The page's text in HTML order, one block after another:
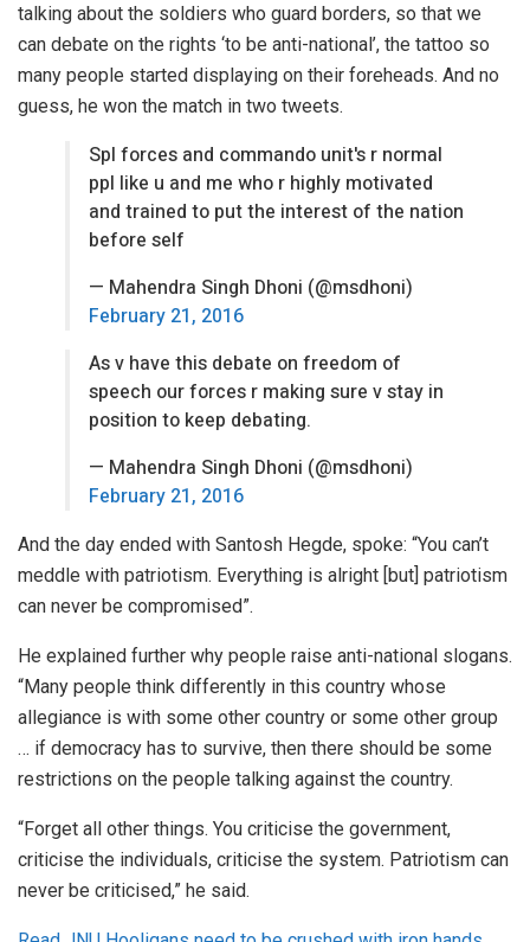
talking about the soldiers who guard borders, so that we
can debate on the rights ‘to be anti-national’, the tattoo so
many people started displaying on their foreheads. And no
guess, he won the match in two tweets.
Spl forces and commando unit's r normal
ppl like u and me who r highly motivated
and trained to put the interest of the nation
before self
— Mahendra Singh Dhoni (@msdhoni)
February 21, 2016
As v have this debate on freedom of
speech our forces r making sure v stay in
position to keep debating.
— Mahendra Singh Dhoni (@msdhoni)
February 21, 2016
And the day ended with Santosh Hegde, spoke: “You can’t
meddle with patriotism. Everything is alright [but] patriotism
can never be compromised”.
He explained further why people raise anti-national slogans.
“Many people think differently in this country whose
allegiance is with some other country or some other group
… if democracy has to survive, then there should be some
restrictions on the people talking against the country.
“Forget all other things. You criticise the government,
criticise the individuals, criticise the system. Patriotism can
never be criticised,” he said.